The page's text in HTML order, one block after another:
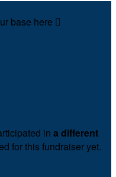
base here 
in a different
for this fundraiser yet.